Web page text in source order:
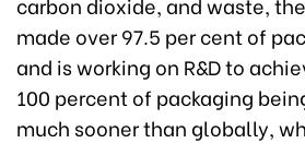
made over 97.5 per cent of
and is working on R&D to
100 percent of packaging
much sooner than globally,